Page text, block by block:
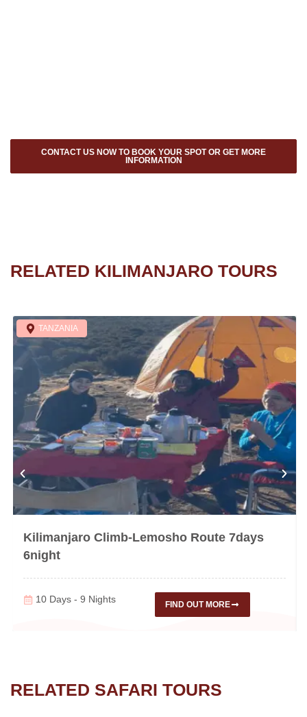
CONTACT US NOW TO BOOK YOUR SPOT OR GET MORE
INFORMATION
RELATED KILIMANJARO TOURS
TANZANIA
Kilimanjaro Climb-Lemosho Route 7days
6night
10 Days - 9 Nights FIND OUT MORE
RELATED SAFARI TOURS